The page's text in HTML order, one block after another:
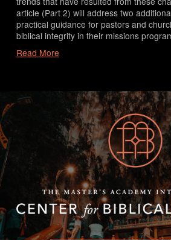
article (Part 2) will address two
practical guidance for pastors and
biblical integrity in their missions
Read More